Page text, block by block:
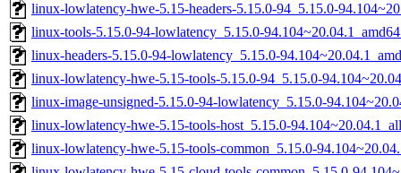
linux-lowlatency-hwe-5.15-headers-5.15.0-94_5.15.0-
linux-tools-5.15.0-94-lowlatency_5.15.0-
linux-headers-5.15.0-94-lowlatency_5.15.0-
linux-lowlatency-hwe-5.15-tools-5.15.0-94_5.15.0-
linux-image-unsigned-5.15.0-94-lowlatency_5.15.0-
linux-lowlatency-hwe-5.15-tools-host_5.15.0-
linux-lowlatency-hwe-5.15-tools-common_5.15.0-